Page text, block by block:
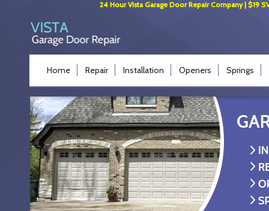
24 Hour Vista Garage Door Repair Company | $19
Home Repair Installation Openers Springs